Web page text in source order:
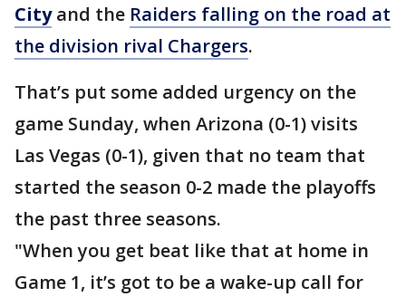
Cityand the Raiders falling on the road at
the division rival Chargers.
That’s put some added urgency on the
game Sunday, when Arizona (0-1) visits
Las Vegas (0-1), given that no team that
started the season 0-2 made the playoffs
the past three seasons.
"When you get beat like that at home in
Game 1, it’s got to be a wake-up call for